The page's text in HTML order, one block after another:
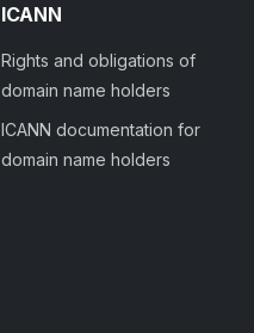
ICANN
Rights and obligations of
domain name holders
ICANN documentation for
domain name holders